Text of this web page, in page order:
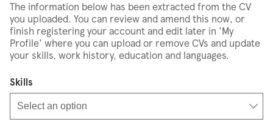
The information below has been extracted from the CV
you uploaded. You can review and amend this now, or
finish registering your account and edit later in 'My
Profile' where you can upload or remove CVs and update
your skills, work history, education and languages.
Skills